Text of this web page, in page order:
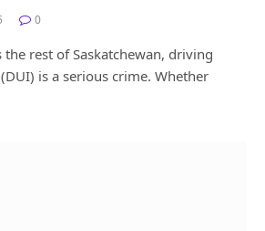
0
the rest of Saskatchewan, driving
is a serious crime. Whether